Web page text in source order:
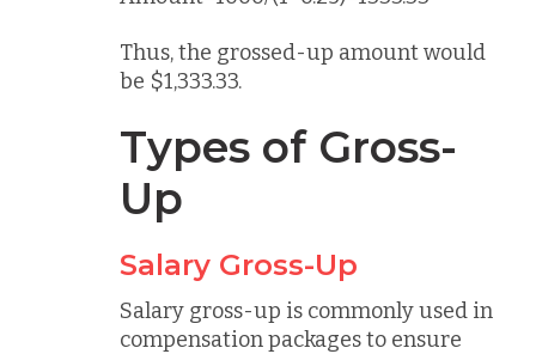
Thus, the grossed-up amount would
be $1,333.33.
Types of Gross-
Up
Salary Gross-Up
Salary gross-up is commonly used in
compensation packages to ensure